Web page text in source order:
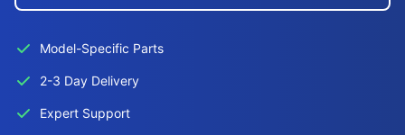
Model-Specific Parts
2-3 Day Delivery
Expert Support